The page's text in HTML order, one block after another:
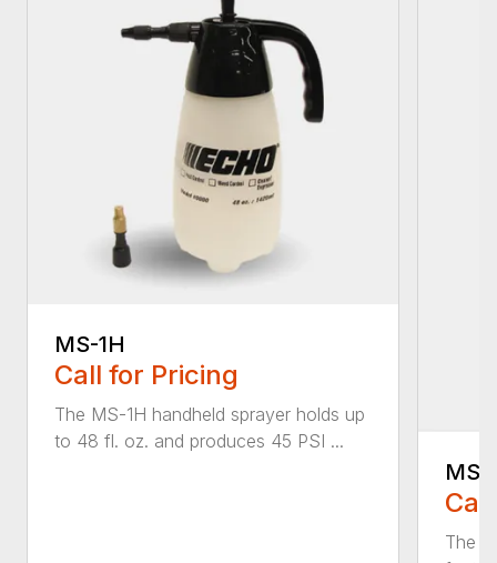
MS-1H
Call for Pricing
The MS-1H handheld sprayer holds up
to 48 fl. oz. and produces 45 PSI ...
MS-
The